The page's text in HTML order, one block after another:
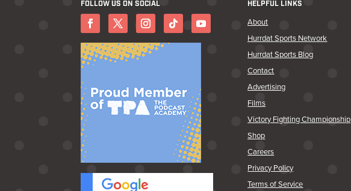
FOLLOW US ON SOCIAL HELPFUL LINKS
About
Hurrdat Sports Network
Hurrdat Sports Blog
Contact
Advertising
Films
Victory Fighting Championship
Shop
Careers
Privacy Policy
Terms of Service